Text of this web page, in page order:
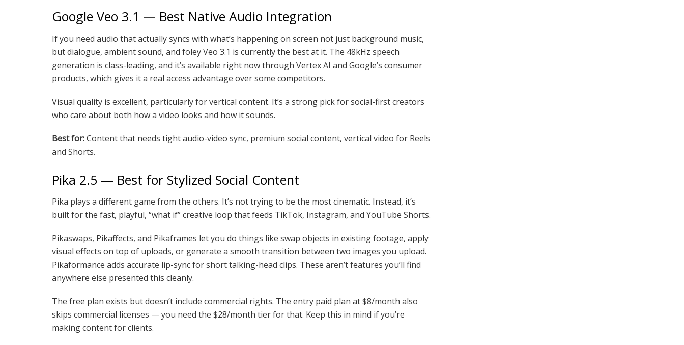
Google Veo 3.1 — Best Native Audio Integration
If you need audio that actually syncs with what’s happening on screen not just background music,
but dialogue, ambient sound, and foley Veo 3.1 is currently the best at it. The 48kHz speech
generation is class-leading, and it’s available right now through Vertex AI and Google’s consumer
products, which gives it a real access advantage over some competitors.
Visual quality is excellent, particularly for vertical content. It’s a strong pick for social-first creators
who care about both how a video looks and how it sounds.
Best for:Content that needs tight audio-video sync, premium social content, vertical video for Reels
and Shorts.
Pika 2.5 — Best for Stylized Social Content
Pika plays a different game from the others. It’s not trying to be the most cinematic. Instead, it’s
built for the fast, playful, “what if” creative loop that feeds TikTok, Instagram, and YouTube Shorts.
Pikaswaps, Pikaffects, and Pikaframes let you do things like swap objects in existing footage, apply
visual effects on top of uploads, or generate a smooth transition between two images you upload.
Pikaformance adds accurate lip-sync for short talking-head clips. These aren’t features you’ll find
anywhere else presented this cleanly.
The free plan exists but doesn’t include commercial rights. The entry paid plan at $8/month also
skips commercial licenses — you need the $28/month tier for that. Keep this in mind if you’re
making content for clients.